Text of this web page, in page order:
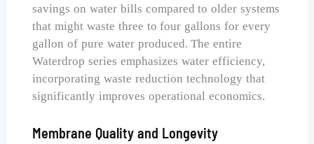
savings on water bills compared to older systems
that might waste three to four gallons for every
gallon of pure water produced. The entire
Waterdrop series emphasizes water efficiency,
incorporating waste reduction technology that
significantly improves operational economics.
Membrane Quality and Longevity